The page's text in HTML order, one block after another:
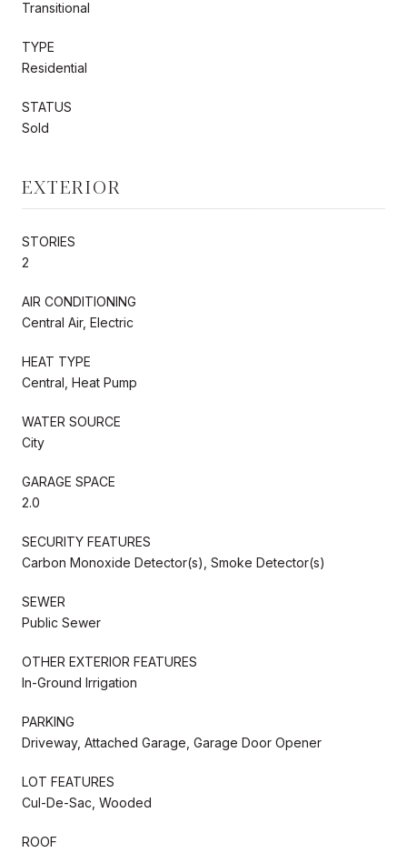
Transitional
TYPE
Residential
STATUS
Sold
EXTERIOR
STORIES
2
AIR CONDITIONING
Central Air, Electric
HEAT TYPE
Central, Heat Pump
WATER SOURCE
City
GARAGE SPACE
2.0
SECURITY FEATURES
Carbon Monoxide Detector(s), Smoke Detector(s)
SEWER
Public Sewer
OTHER EXTERIOR FEATURES
In-Ground Irrigation
PARKING
Driveway, Attached Garage, Garage Door Opener
LOT FEATURES
Cul-De-Sac, Wooded
ROOF